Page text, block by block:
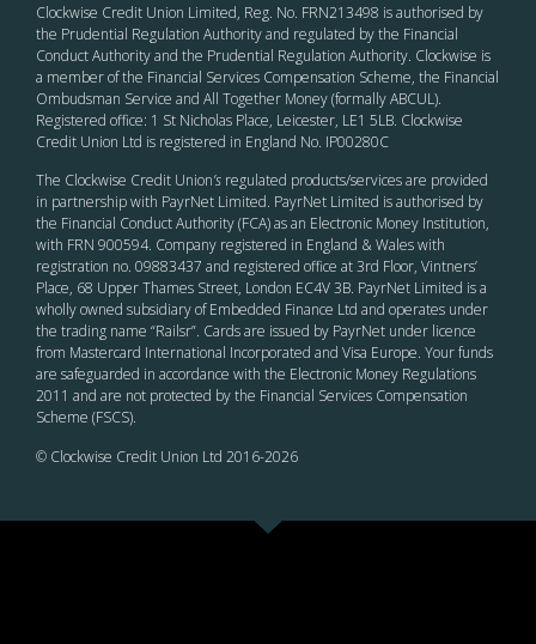
Clockwise Credit Union Limited, Reg. No. FRN213498 is authorised by
the Prudential Regulation Authority and regulated by the Financial
Conduct Authority and the Prudential Regulation Authority. Clockwise is
a member of the Financial Services Compensation Scheme, the Financial
Ombudsman Service and All Together Money (formally ABCUL).
Registered office: 1 St Nicholas Place, Leicester, LE1 5LB. Clockwise
Credit Union Ltd is registered in England No. IP00280C
The Clockwise Credit Union’s regulated products/services are provided
in partnership with PayrNet Limited. PayrNet Limited is authorised by
the Financial Conduct Authority (FCA) as an Electronic Money Institution,
with FRN 900594. Company registered in England & Wales with
registration no. 09883437 and registered office at 3rd Floor, Vintners’
Place, 68 Upper Thames Street, London EC4V 3B. PayrNet Limited is a
wholly owned subsidiary of Embedded Finance Ltd and operates under
the trading name “Railsr”. Cards are issued by PayrNet under licence
from Mastercard International Incorporated and Visa Europe. Your funds
are safeguarded in accordance with the Electronic Money Regulations
2011 and are not protected by the Financial Services Compensation
Scheme (FSCS).
© Clockwise Credit Union Ltd 2016-2026